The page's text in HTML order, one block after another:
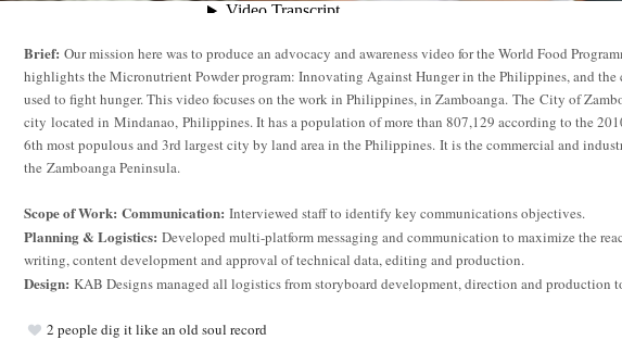
Brief: Our mission here was to produce an advocacy and awareness video for the World Food
highlights the Micronutrient Powder program: Innovating Against Hunger in the Philippines, and the
used to fight hunger. This video focuses on the work in Philippines, in Zamboanga. The City of
city located in Mindanao, Philippines. It has a population of more than 807,129 according to the
6th most populous and 3rd largest city by land area in the Philippines. It is the commercial and
the Zamboanga Peninsula.
Scope of Work: Communication: Interviewed staff to identify key communications objectives.
Planning & Logistics: Developed multi-platform messaging and communication to maximize the
writing, content development and approval of technical data, editing and production.
Design: KAB Designs managed all logistics from storyboard development, direction and production
2 people dig it like an old soul record